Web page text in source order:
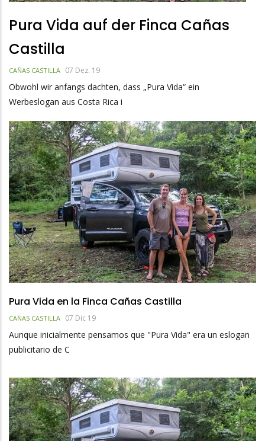
Pura Vida auf der Finca Cañas
Castilla
CAÑAS CASTILLA 07 Dez. 19
Obwohl wir anfangs dachten, dass „Pura Vida“ ein
Werbeslogan aus Costa Rica i
Pura Vida en la Finca Cañas Castilla
CAÑAS CASTILLA 07 Dic 19
Aunque inicialmente pensamos que "Pura Vida" era un eslogan
publicitario de C